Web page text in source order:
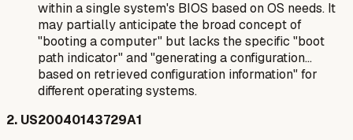
within a single system's BIOS based on OS needs. It
may partially anticipate the broad concept of
"booting a computer" but lacks the specific "boot
path indicator" and "generating a configuration...
based on retrieved configuration information" for
different operating systems.
2. US20040143729A1